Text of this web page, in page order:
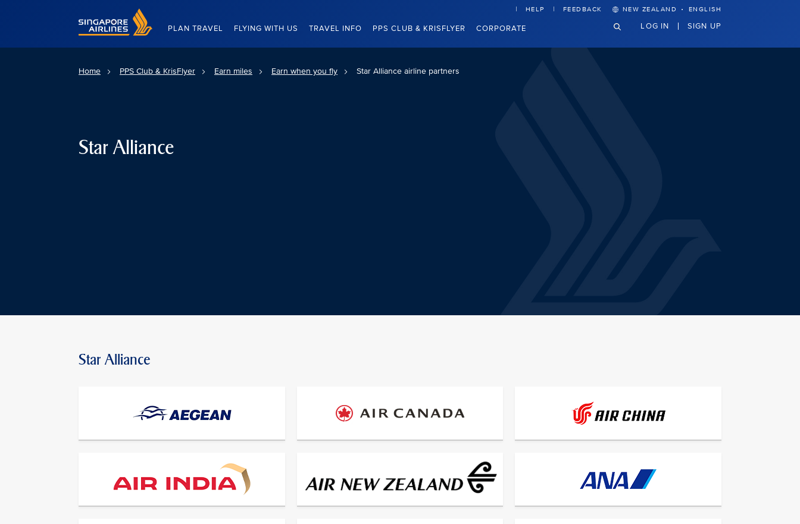
Singapore Airlines Home
PLAN TRAVEL FLYING WITH US TRAVEL INFO PPS CLUB & KRISFLYER CORPORATE
HELP FEEDBACK NEW ZEALAND · ENGLISH
LOG IN SIGN UP
Home PPS Club & KrisFlyer Earn miles Earn when you fly Star Alliance airline partners
Star Alliance
Star Alliance